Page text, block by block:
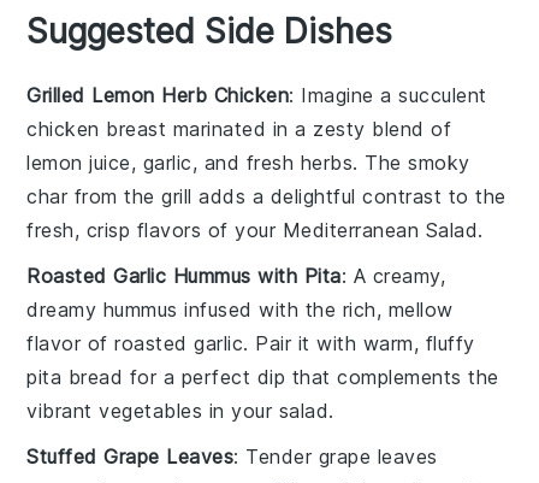
Suggested Side Dishes
Grilled Lemon Herb Chicken: Imagine a succulent
chicken breast marinated in a zesty blend of
lemon juice, garlic, and fresh herbs. The smoky
char from the grill adds a delightful contrast to the
fresh, crisp flavors of your Mediterranean Salad.
Roasted Garlic Hummus with Pita: A creamy,
dreamy hummus infused with the rich, mellow
flavor ofroasted garlic. Pair it with warm, fluffy
pita bread for a perfect dip that complements the
vibrantvegetables in your salad.
Stuffed Grape Leaves: Tender grape leaves